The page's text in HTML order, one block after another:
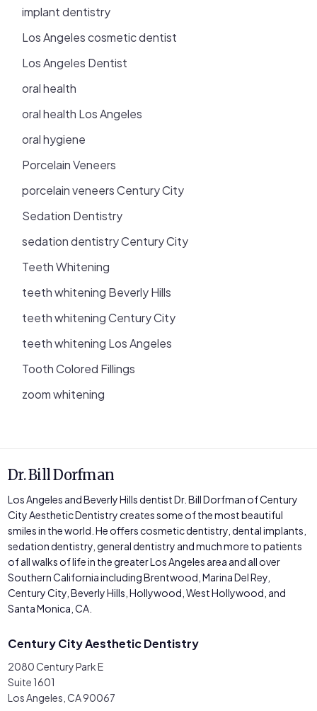
implant dentistry
Los Angeles cosmetic dentist
Los Angeles Dentist
oral health
oral health Los Angeles
oral hygiene
Porcelain Veneers
porcelain veneers Century City
Sedation Dentistry
sedation dentistry Century City
Teeth Whitening
teeth whitening Beverly Hills
teeth whitening Century City
teeth whitening Los Angeles
Tooth Colored Fillings
zoom whitening
Dr. Bill Dorfman
Los Angeles and Beverly Hills dentist Dr. Bill Dorfman of Century
City Aesthetic Dentistry creates some of the most beautiful
smiles in the world. He offers cosmetic dentistry, dental implants,
sedation dentistry, general dentistry and much more to patients
of all walks of life in the greater Los Angeles area and all over
Southern California including Brentwood, Marina Del Rey,
Century City, Beverly Hills, Hollywood, West Hollywood, and
Santa Monica, CA.
Century City Aesthetic Dentistry
2080 Century Park E
Suite 1601
Los Angeles, CA 90067